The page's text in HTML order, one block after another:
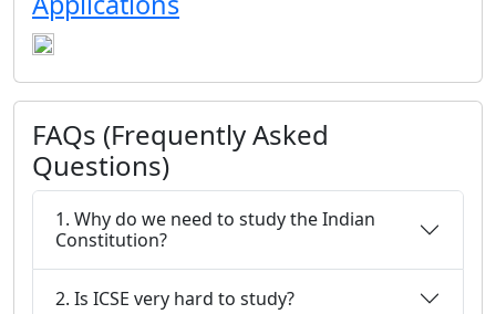
FAQs (Frequently Asked
Questions)
1. Why do we need to study the Indian
Constitution?
2. Is ICSE very hard to study?